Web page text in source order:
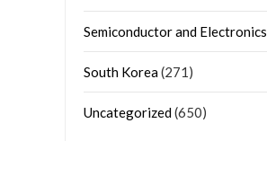
Semiconductor and Electronics
South Korea(271)
Uncategorized(650)